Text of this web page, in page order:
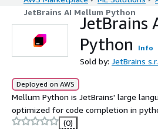
JetBrains AI Mellum Python
JetBrains
Python
Info
Sold by: JetBrains
Deployed on AWS
Mellum Python is JetBrains' large
optimized for code completion in
(0)